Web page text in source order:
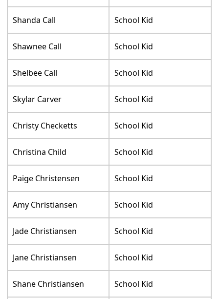
Shanda Call School Kid
Shawnee Call School Kid
Shelbee Call School Kid
Skylar Carver School Kid
Christy Checketts School Kid
Christina Child School Kid
Paige Christensen School Kid
Amy Christiansen School Kid
Jade Christiansen School Kid
Jane Christiansen School Kid
Shane Christiansen School Kid